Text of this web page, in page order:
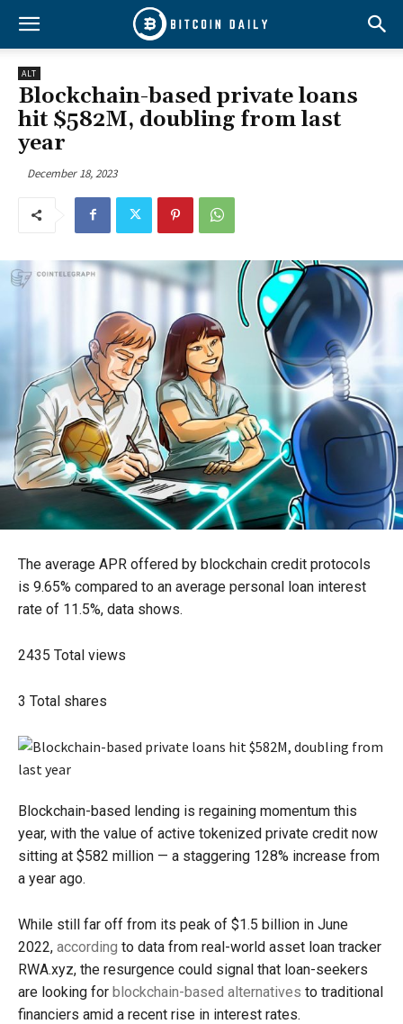
ALT
Blockchain-based private loans
hit $582M, doubling from last
year
December 18, 2023
The average APR offered by blockchain credit protocols
is 9.65% compared to an average personal loan interest
rate of 11.5%, data shows.
2435 Total views
3 Total shares
Blockchain-based lending is regaining momentum this
year, with the value of active tokenized private credit now
sitting at $582 million — a staggering 128% increase from
a year ago.
While still far off from its peak of $1.5 billion in June
2022, according to data from real-world asset loan tracker
RWA.xyz, the resurgence could signal that loan-seekers
are looking for blockchain-based alternatives to traditional
financiers amid a recent rise in interest rates.